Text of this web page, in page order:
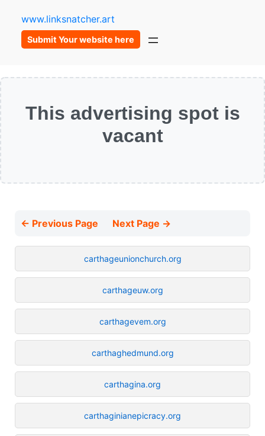
www.linksnatcher.art
Submit Your website here
This advertising spot is
vacant
← Previous Page Next Page →
carthageunionchurch.org
carthageuw.org
carthagevem.org
carthaghedmund.org
carthagina.org
carthaginianepicracy.org